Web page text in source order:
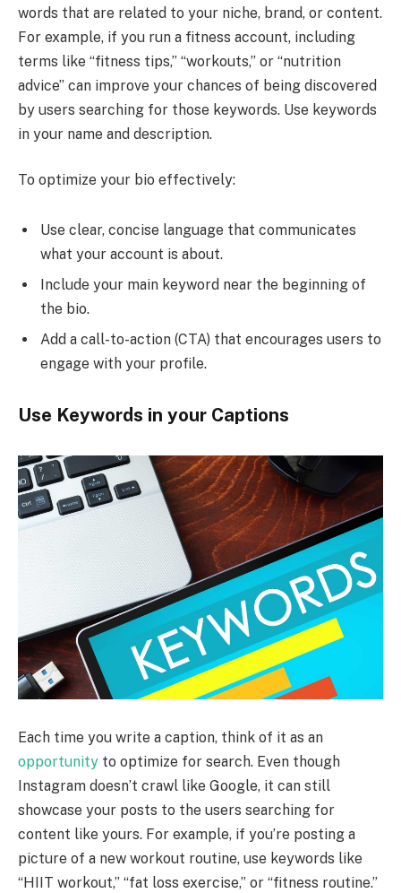
words that are related to your niche, brand, or content.
For example, if you run a fitness account, including
terms like “fitness tips,” “workouts,” or “nutrition
advice” can improve your chances of being discovered
by users searching for those keywords. Use keywords
in your name and description.
To optimize your bio effectively:
Use clear, concise language that communicates
what your account is about.
Include your main keyword near the beginning of
the bio.
Add a call-to-action (CTA) that encourages users to
engage with your profile.
Use Keywords in your Captions
Each time you write a caption, think of it as an
opportunity to optimize for search. Even though
Instagram doesn’t crawl like Google, it can still
showcase your posts to the users searching for
content like yours. For example, if you’re posting a
picture of a new workout routine, use keywords like
“HIIT workout,” “fat loss exercise,” or “fitness routine.”